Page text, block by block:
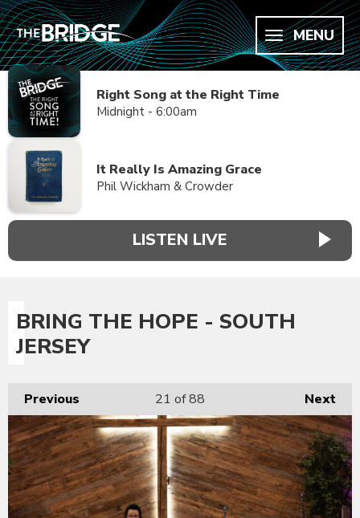
MENU
Right Song at the Right Time
Midnight - 6:00am
It Really Is Amazing Grace
Phil Wickham & Crowder
LISTEN LIVE
BRING THE HOPE - SOUTH
JERSEY
Previous Next
21 of 88